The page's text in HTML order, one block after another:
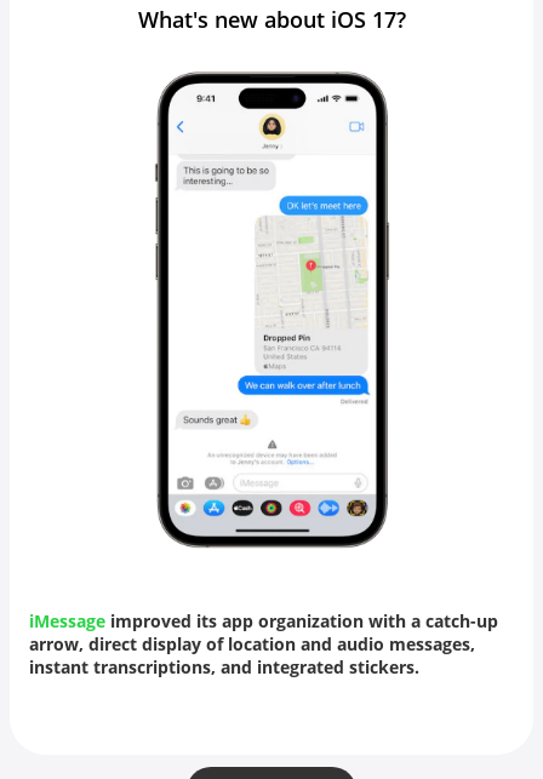
What's new about iOS 17?
iMessage improved its app organization with a catch-up
arrow, direct display of location and audio messages,
instant transcriptions, and integrated stickers.